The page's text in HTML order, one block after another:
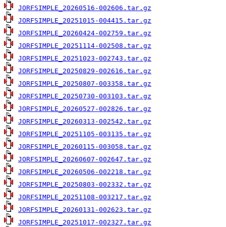
JORFSIMPLE_20260516-002606.tar.gz
JORFSIMPLE_20251015-004415.tar.gz
JORFSIMPLE_20260424-002759.tar.gz
JORFSIMPLE_20251114-002508.tar.gz
JORFSIMPLE_20251023-002743.tar.gz
JORFSIMPLE_20250829-002616.tar.gz
JORFSIMPLE_20250807-003358.tar.gz
JORFSIMPLE_20250730-003103.tar.gz
JORFSIMPLE_20260527-002826.tar.gz
JORFSIMPLE_20260313-002542.tar.gz
JORFSIMPLE_20251105-003135.tar.gz
JORFSIMPLE_20260115-003058.tar.gz
JORFSIMPLE_20260607-002647.tar.gz
JORFSIMPLE_20260506-002218.tar.gz
JORFSIMPLE_20250803-002332.tar.gz
JORFSIMPLE_20251108-003217.tar.gz
JORFSIMPLE_20260131-002623.tar.gz
JORFSIMPLE_20251017-002327.tar.gz